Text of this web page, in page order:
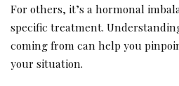
For others, it’s a hormonal
specific treatment.
coming from can help you
your situation.